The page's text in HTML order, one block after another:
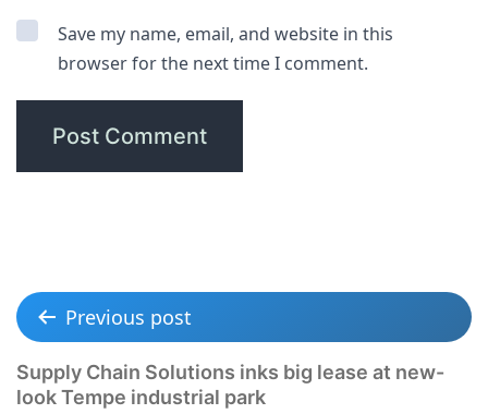
Save my name, email, and website in this
browser for the next time I comment.
Previous post
Supply Chain Solutions inks big lease at new-
look Tempe industrial park